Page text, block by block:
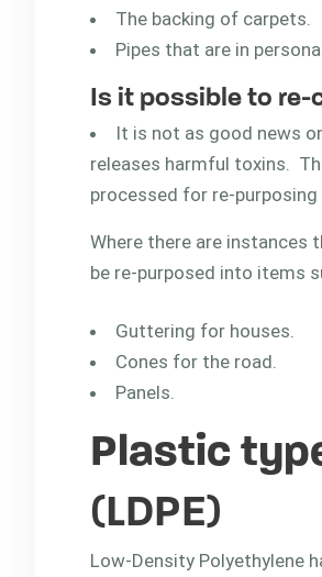
The backing of carpets.
Pipes that are in
Is it possible to re-
It is not as good news
releases harmful toxins.
processed for re-purposing
Where there are instances
be re-purposed into items
Guttering for houses.
Cones for the road.
Panels.
Plastic
(LDPE)
Low-Density Polyethylene